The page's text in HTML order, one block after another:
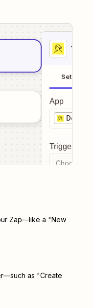
1
Setup
App
Devi AI
Trigger
Choose a
Zap—like a "New
as "Create